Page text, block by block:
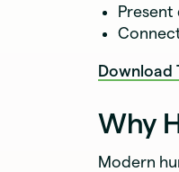
Present
Download
Why
Modern